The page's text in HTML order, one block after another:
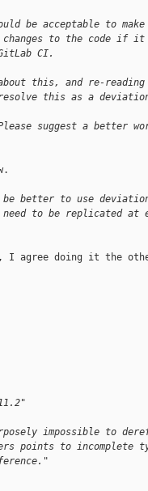
be acceptable to make
changes to the code if
CI.
this, and re-reading
this as a
suggest a better
better to use
need to be replicated
I agree doing it the
impossible to
to incomplete